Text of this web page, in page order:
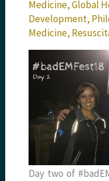
Medicine,Global
Development,
Medicine,
Day two of